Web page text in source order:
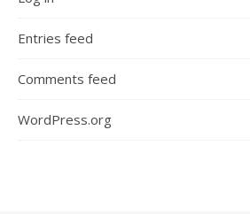
Entries feed
Comments feed
WordPress.org